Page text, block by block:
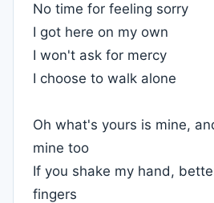
No time for feeling sorry
I got here on my own
I won't ask for mercy
I choose to walk alone
Oh what's yours is mine,
mine too
If you shake my hand,
fingers